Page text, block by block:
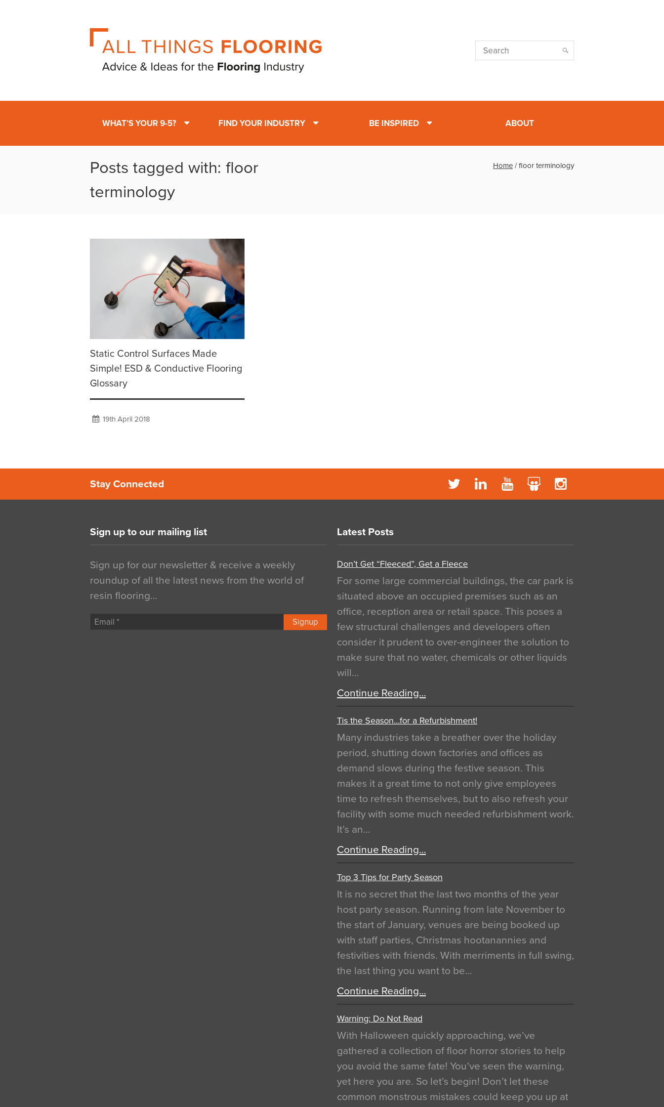
WHAT’S YOUR 9-5? FIND YOUR INDUSTRY BE INSPIRED ABOUT
Posts tagged with: floor
terminology
Home /floor terminology
Static Control Surfaces Made
Simple! ESD & Conductive Flooring
Glossary
19th April 2018
Stay Connected
Sign up to our mailing list
Sign up for our newsletter & receive a weekly
roundup of all the latest news from the world of
resin flooring…
Signup
Latest Posts
Don’t Get “Fleeced”, Get a Fleece
For some large commercial buildings, the car park is
situated above an occupied premises such as an
office, reception area or retail space. This poses a
few structural challenges and developers often
consider it prudent to over-engineer the solution to
make sure that no water, chemicals or other liquids
will…
Continue Reading…
Tis the Season…for a Refurbishment!
Many industries take a breather over the holiday
period, shutting down factories and offices as
demand slows during the festive season. This
makes it a great time to not only give employees
time to refresh themselves, but to also refresh your
facility with some much needed refurbishment work.
It’s an…
Continue Reading…
Top 3 Tips for Party Season
It is no secret that the last two months of the year
host party season. Running from late November to
the start of January, venues are being booked up
with staff parties, Christmas hootanannies and
festivities with friends. With merriments in full swing,
the last thing you want to be…
Continue Reading…
Warning: Do Not Read
With Halloween quickly approaching, we’ve
gathered a collection of floor horror stories to help
you avoid the same fate! You’ve seen the warning,
yet here you are. So let’s begin! Don’t let these
common monstrous mistakes could keep you up at